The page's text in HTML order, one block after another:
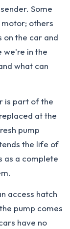
Some
others
on the car and
we're in the
what can
is part of the
at the
pump
the life of
as a complete
access hatch
pump comes
have no